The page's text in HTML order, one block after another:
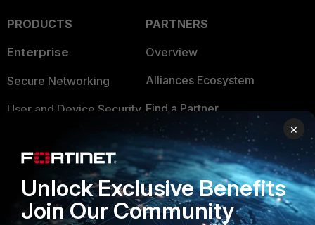
PRODUCTS
Enterprise
Secure Networking
User and Device Security
Application Security
FortiGuard Labs Threat
Intelligence
PARTNERS
Overview
Alliances Ecosystem
Find a Partner
Become a Partner
Partner Login
TRUST CENTER
×
Unlock Exclusive Benefits
Join Our Community